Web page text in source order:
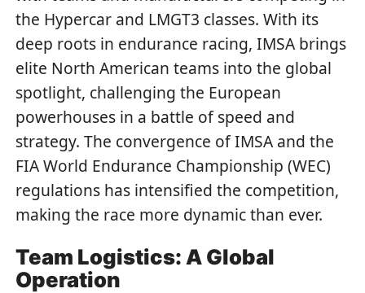
the Hypercar and LMGT3 classes. With its
deep roots in endurance racing, IMSA brings
elite North American teams into the global
spotlight, challenging the European
powerhouses in a battle of speed and
strategy. The convergence of IMSA and the
FIA World Endurance Championship (WEC)
regulations has intensified the competition,
making the race more dynamic than ever.
Team Logistics: A Global
Operation